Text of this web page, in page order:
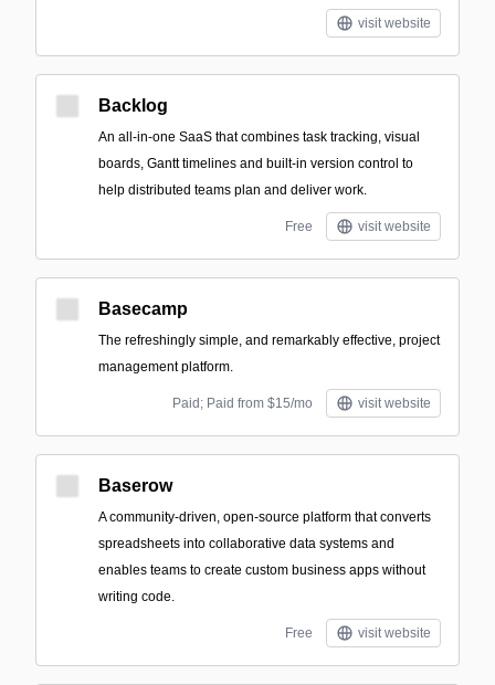
visit website
Backlog
An all-in-one SaaS that combines task tracking, visual
boards, Gantt timelines and built-in version control to
help distributed teams plan and deliver work.
Free visit website
Basecamp
The refreshingly simple, and remarkably effective, project
management platform.
Paid; Paid from $15/mo visit website
Baserow
A community-driven, open-source platform that converts
spreadsheets into collaborative data systems and
enables teams to create custom business apps without
writing code.
Free visit website